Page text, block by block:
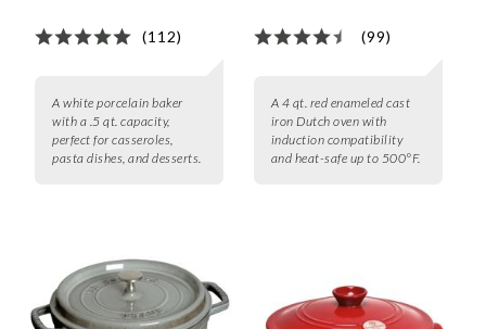
(112)
A white porcelain baker
with a .5 qt. capacity,
perfect for casseroles,
pasta dishes, and desserts.
(99)
A 4 qt. red enameled cast
iron Dutch oven with
induction compatibility
and heat-safe up to 500°F.